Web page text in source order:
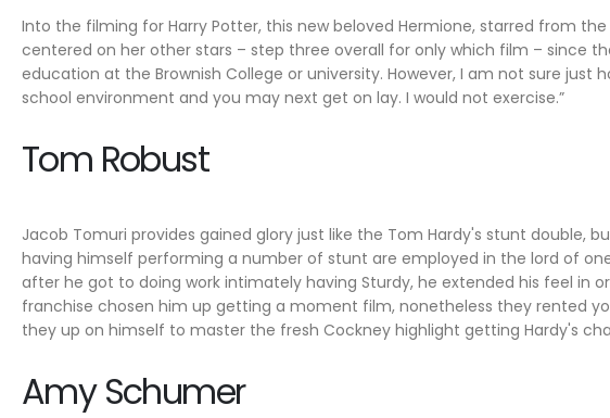
Into the filming for Harry Potter, this new beloved Hermione, starred from
centered on her other stars – step three overall for only which film – since
education at the Brownish College or university. However, I am not sure just
school environment and you may next get on lay. I would not exercise.”
Tom Robust
Jacob Tomuri provides gained glory just like the Tom Hardy's stunt double,
having himself performing a number of stunt are employed in the lord of
after he got to doing work intimately having Sturdy, he extended his feel in
franchise chosen him up getting a moment film, nonetheless they rented
they up on himself to master the fresh Cockney highlight getting Hardy's
Amy Schumer